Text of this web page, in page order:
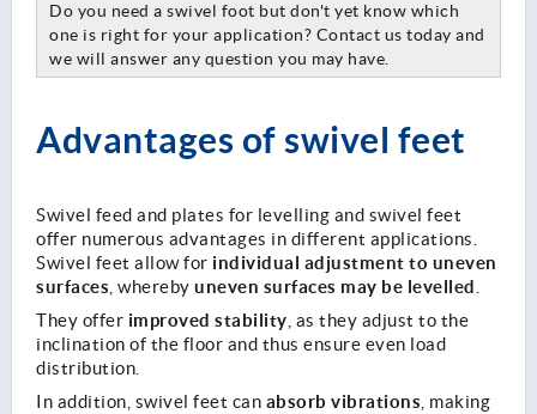
Do you need a swivel foot but don't yet know which
one is right for your application? Contact us today and
we will answer any question you may have.
Advantages of swivel feet
Swivel feed and plates for levelling and swivel feet
offer numerous advantages in different applications.
Swivel feet allow for individual adjustment to uneven
surfaces, whereby uneven surfaces may be levelled.
They offer improved stability, as they adjust to the
inclination of the floor and thus ensure even load
distribution.
In addition, swivel feet can absorb vibrations, making